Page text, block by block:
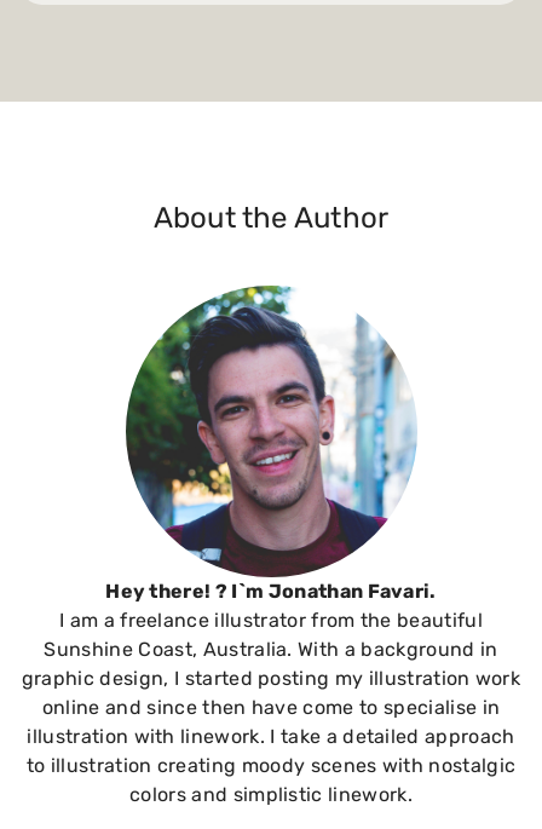
About the Author
Hey there! ? I`m Jonathan Favari.
I am a freelance illustrator from the beautiful
Sunshine Coast, Australia. With a background in
graphic design, I started posting my illustration work
online and since then have come to specialise in
illustration with linework. I take a detailed approach
to illustration creating moody scenes with nostalgic
colors and simplistic linework.